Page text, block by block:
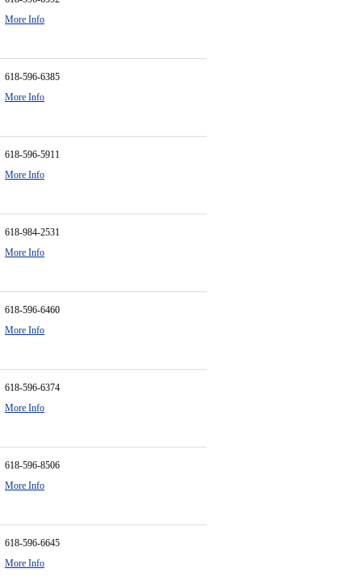
More Info
618-596-6385
More Info
618-596-5911
More Info
618-984-2531
More Info
618-596-6460
More Info
618-596-6374
More Info
618-596-8506
More Info
618-596-6645
More Info